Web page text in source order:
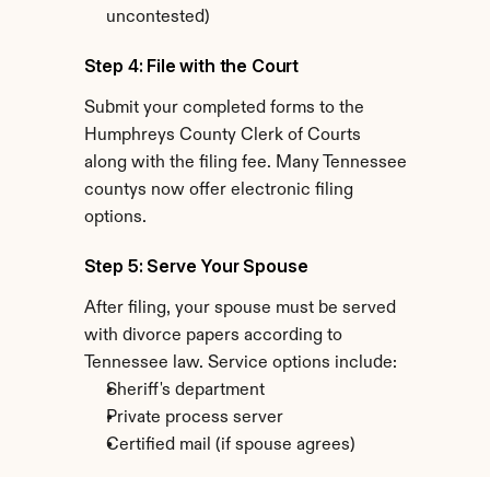
uncontested)
Step 4: File with the Court
Submit your completed forms to the
Humphreys County Clerk of Courts
along with the filing fee. Many Tennessee
countys now offer electronic filing
options.
Step 5: Serve Your Spouse
After filing, your spouse must be served
with divorce papers according to
Tennessee law. Service options include:
Sheriff's department
Private process server
Certified mail (if spouse agrees)